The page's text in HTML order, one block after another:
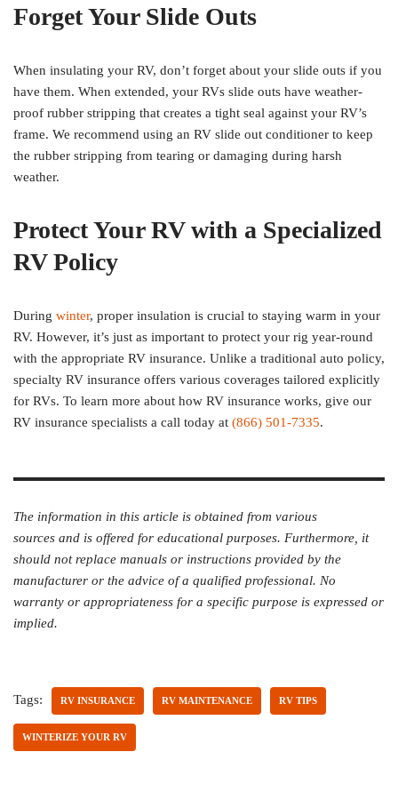
Forget Your Slide Outs
When insulating your RV, don’t forget about your slide outs if you
have them. When extended, your RVs slide outs have weather-
proof rubber stripping that creates a tight seal against your RV’s
frame. We recommend using an RV slide out conditioner to keep
the rubber stripping from tearing or damaging during harsh
weather.
Protect Your RV with a Specialized
RV Policy
During winter, proper insulation is crucial to staying warm in your
RV. However, it’s just as important to protect your rig year-round
with the appropriate RV insurance. Unlike a traditional auto policy,
specialty RV insurance offers various coverages tailored explicitly
for RVs. To learn more about how RV insurance works, give our
RV insurance specialists a call today at (866) 501-7335.
The information in this article is obtained from various
sources and is offered for educational purposes. Furthermore, it
should not replace manuals or instructions provided by the
manufacturer or the advice of a qualified professional. No
warranty or appropriateness for a specific purpose is expressed or
implied.
Tags: RV INSURANCE RV MAINTENANCE RV TIPS
WINTERIZE YOUR RV